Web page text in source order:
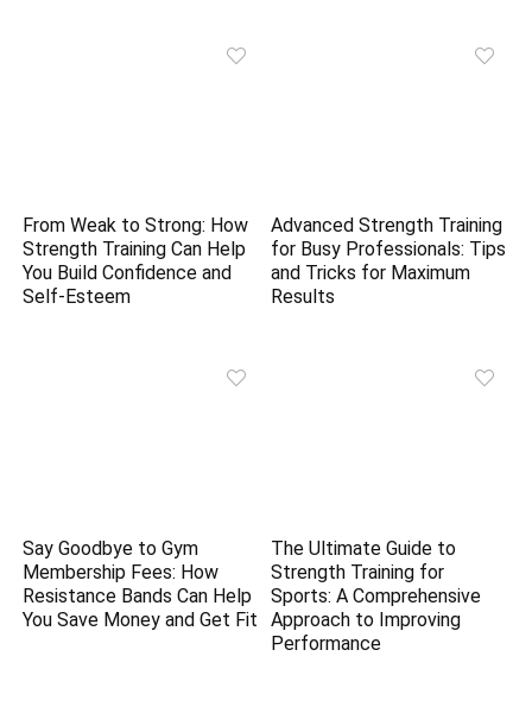
From Weak to Strong: How
Strength Training Can Help
You Build Confidence and
Self-Esteem
Advanced Strength Training
for Busy Professionals: Tips
and Tricks for Maximum
Results
Say Goodbye to Gym
Membership Fees: How
Resistance Bands Can Help
You Save Money and Get Fit
The Ultimate Guide to
Strength Training for
Sports: A Comprehensive
Approach to Improving
Performance